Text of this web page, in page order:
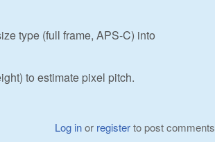
type (full frame, APS-C) into
to estimate pixel pitch.
Log inor registerto post comments